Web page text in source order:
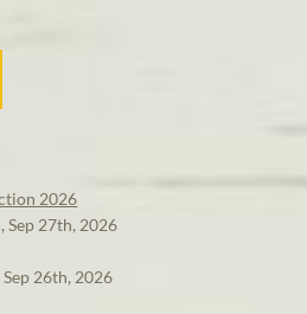
2026
Sep 27th, 2026
26th, 2026